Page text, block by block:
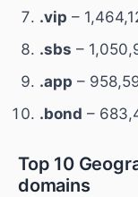
.vip –
.sbs –
.app –
.bond –
Top 10
domains